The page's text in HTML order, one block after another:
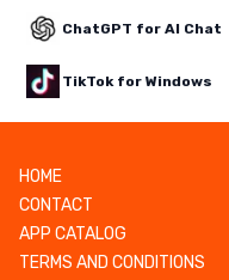
ChatGPT for AI Chat
TikTok for Windows
HOME
CONTACT
APP CATALOG
TERMS AND CONDITIONS